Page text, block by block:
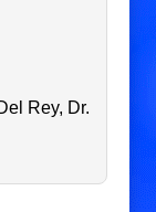
Rey, Dr.